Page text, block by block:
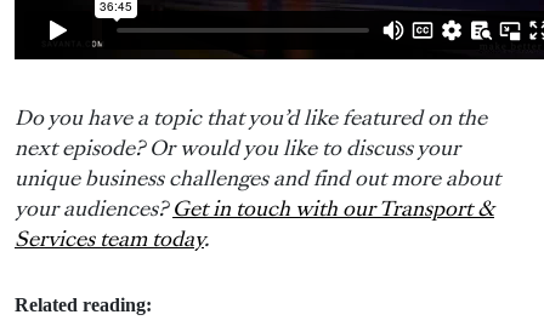
Do you have a topic that you’d like featured on the
next episode? Or would you like to discuss your
unique business challenges and find out more about
your audiences? Get in touch with our Transport &
Services team today.
Related reading: